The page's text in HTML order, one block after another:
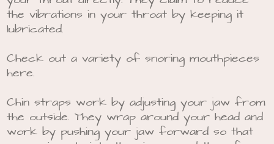
the vibrations in your throat by keeping it
lubricated.
Check out a variety of snoring mouthpieces
here.
Chin straps work by adjusting your jaw from
the outside. They wrap around your head and
work by pushing your jaw forward so that